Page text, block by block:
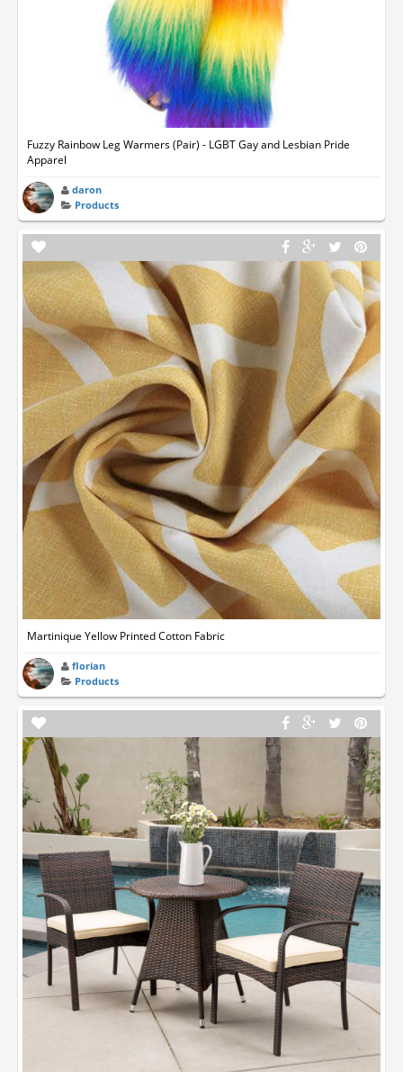
Fuzzy Rainbow Leg Warmers (Pair) - LGBT Gay and Lesbian Pride
Apparel
daron
Products
Martinique Yellow Printed Cotton Fabric
florian
Products